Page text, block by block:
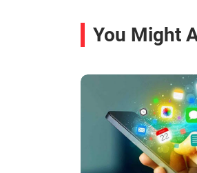
You Might